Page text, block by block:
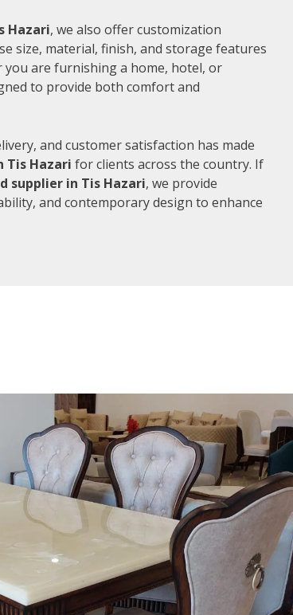
Hazari, we also offer customization
size, material, finish, and storage features
are furnishing a home, hotel, or
to provide both comfort and
and customer satisfaction has made
Tis Hazari for clients across the country. If
supplier in Tis Hazari, we provide
and contemporary design to enhance